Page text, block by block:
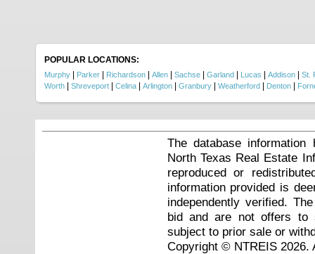
summer gatherings, or unwind
POPULAR LOCATIONS:
Murphy Parker Richardson Allen Sachse Garland Lucas Addison
St.
Worth
Shreveport Celina Arlington Granbury Weatherford Denton
The database
North Texas Real Estate
reproduced or
information provided is
independently verified.
bid and are not offers to
subject to prior sale or
Copyright © NTREIS 2026.